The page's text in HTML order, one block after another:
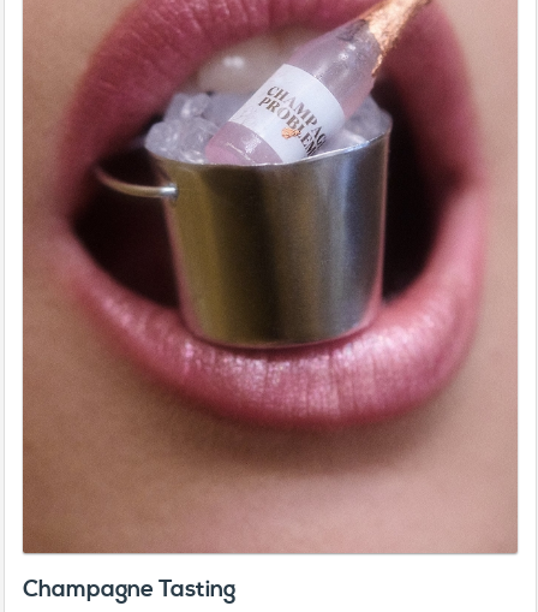
Champagne Tasting